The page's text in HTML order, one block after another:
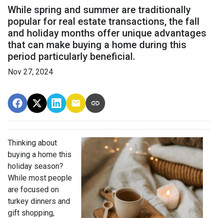
While spring and summer are traditionally
popular for real estate transactions, the fall
and holiday months offer unique advantages
that can make buying a home during this
period particularly beneficial.
Nov 27, 2024
Thinking about
buying a home this
holiday season?
While most people
are focused on
turkey dinners and
gift shopping,